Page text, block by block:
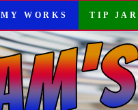
MY WORKS TIP JAR